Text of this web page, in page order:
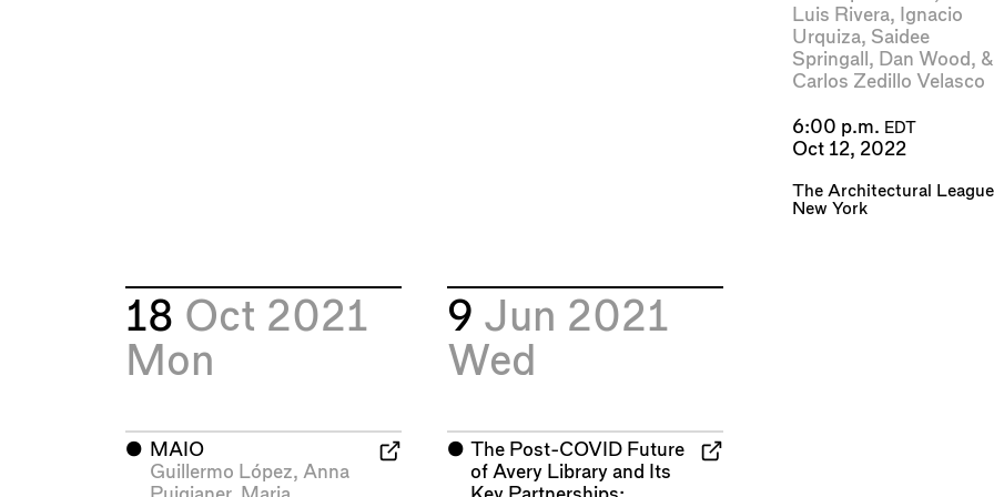
Luis Rivera,
Ignacio
Urquiza, Saidee
Springall , Dan Wood , &
Carlos Zedillo Velasco
6:00 p.m. EDT
Oct 12, 2022
The Architectural
New York
18 Oct 2021
Mon
⬤
MAIO
Guillermo López, Anna
9 Jun 2021
Wed
⬤
The Post-COVID Future
of Avery Library and Its